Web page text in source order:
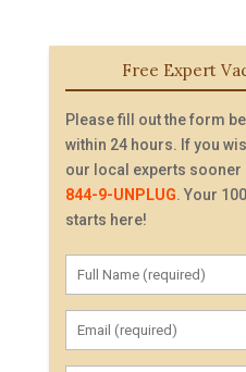
Free Expert
Please fill out the form
within 24 hours. If you
our local experts sooner
844-9-UNPLUG. Your
starts here!